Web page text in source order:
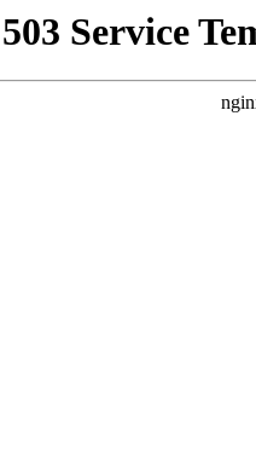
503 Service